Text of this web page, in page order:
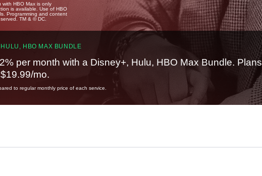
HBO Max is only
is available. Use of HBO
Programming and content
TM & © DC.
HBO MAX BUNDLE
per month with a Disney+, Hulu, HBO Max Bundle. Plans
mo.
to regular monthly price of each service.